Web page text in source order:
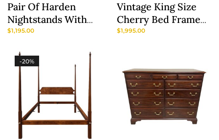
Pair Of Harden
Nightstands With
Granite Tops
$1,195.00
Vintage King Size
Cherry Bed Frame
By Y&J Furniture
$1,995.00
-20%